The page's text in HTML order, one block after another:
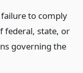
to comply
federal, state, or
governing the